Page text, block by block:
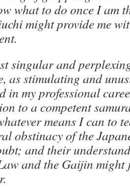
what to do once I am
might provide me
singular and
as stimulating and
in my professional
to a competent
means I can to
obstinacy of the
and their
and the Gaijin might